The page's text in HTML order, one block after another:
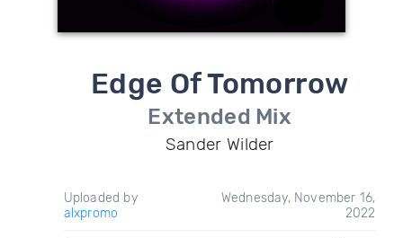
Edge Of Tomorrow
Extended Mix
Sander Wilder
Uploaded by
alxpromo
Wednesday, November 16,
2022